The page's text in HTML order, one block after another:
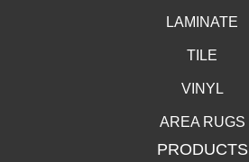
LAMINATE
TILE
VINYL
AREA RUGS
PRODUCTS